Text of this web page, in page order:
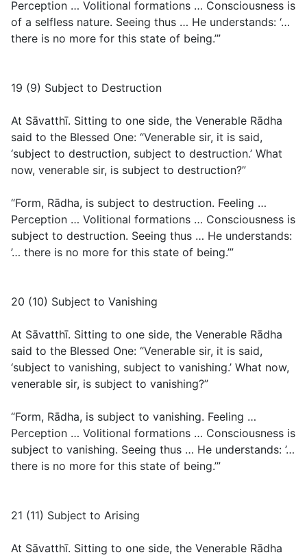
Perception … Volitional formations … Consciousness is
of a selfless nature. Seeing thus … He understands: ‘…
there is no more for this state of being.’”
19 (9) Subject to Destruction
At Sāvatthī. Sitting to one side, the Venerable Rādha
said to the Blessed One: “Venerable sir, it is said,
‘subject to destruction, subject to destruction.’ What
now, venerable sir, is subject to destruction?”
“Form, Rādha, is subject to destruction. Feeling …
Perception … Volitional formations … Consciousness is
subject to destruction. Seeing thus … He understands:
’… there is no more for this state of being.’”
20 (10) Subject to Vanishing
At Sāvatthī. Sitting to one side, the Venerable Rādha
said to the Blessed One: “Venerable sir, it is said,
‘subject to vanishing, subject to vanishing.’ What now,
venerable sir, is subject to vanishing?”
“Form, Rādha, is subject to vanishing. Feeling …
Perception … Volitional formations … Consciousness is
subject to vanishing. Seeing thus … He understands: ’…
there is no more for this state of being.’”
21 (11) Subject to Arising
At Sāvatthī. Sitting to one side, the Venerable Rādha